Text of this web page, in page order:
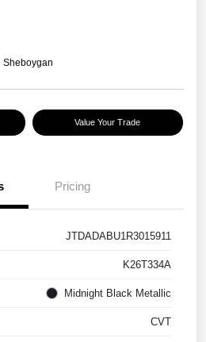
Sheboygan
Value Your Trade
Pricing
JTDADABU1R3015911
K26T334A
Midnight Black Metallic
CVT